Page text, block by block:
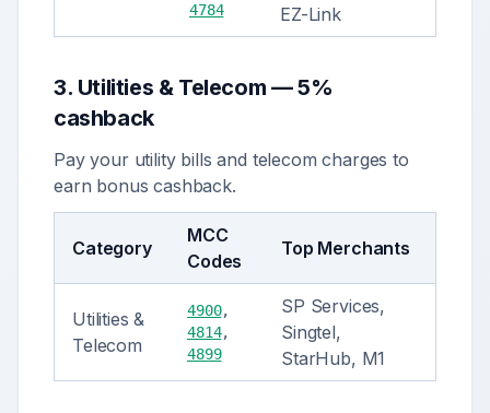
4784
EZ-Link
3. Utilities & Telecom —5%
cashback
Pay your utility bills and telecom charges to
earn bonus cashback.
Category
MCC
Codes
Top Merchants
Utilities &
Telecom
4900,
4814,
4899
SP Services,
Singtel,
StarHub, M1